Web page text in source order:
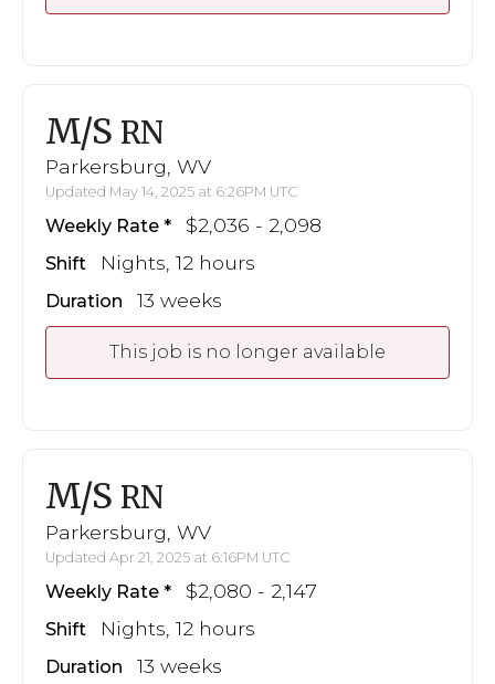
M/S RN
Parkersburg, WV
Updated May 14, 2025 at 6:26PM UTC
Weekly Rate $2,036 - 2,098
Shift Nights, 12 hours
Duration 13 weeks
This job is no longer available
M/S RN
Parkersburg, WV
Updated Apr 21, 2025 at 6:16PM UTC
Weekly Rate $2,080 - 2,147
Shift Nights, 12 hours
Duration 13 weeks